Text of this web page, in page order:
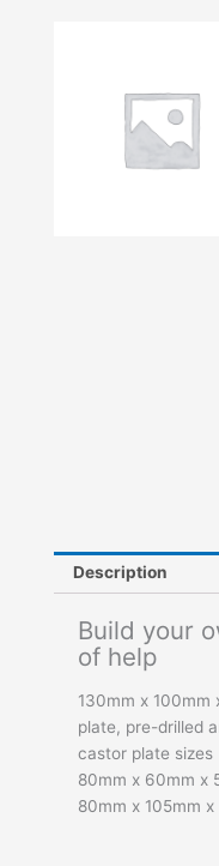
Description
Build your
of help
130mm x 100mm
plate, pre-drilled
castor plate sizes
80mm x 60mm x
80mm x 105mm